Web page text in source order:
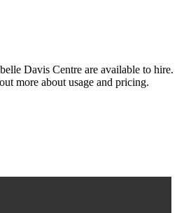
Davis Centre are available to hire.
more about usage and pricing.